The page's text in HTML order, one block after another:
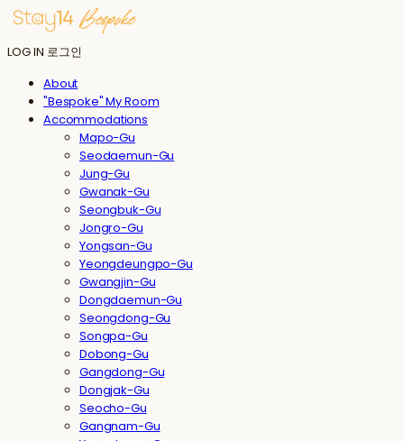
LOG IN 로그인
About
"Bespoke" My Room
Accommodations
Mapo-Gu
Seodaemun-Gu
Jung-Gu
Gwanak-Gu
Seongbuk-Gu
Jongro-Gu
Yongsan-Gu
Yeongdeungpo-Gu
Gwangjin-Gu
Dongdaemun-Gu
Seongdong-Gu
Songpa-Gu
Dobong-Gu
Gangdong-Gu
Dongjak-Gu
Seocho-Gu
Gangnam-Gu